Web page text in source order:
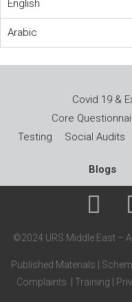
English
Arabic
Covid 19 &
Core
Testing
Social Audits
Blogs
©2024 URS Middle East –
Published Materials
Complaints
Training